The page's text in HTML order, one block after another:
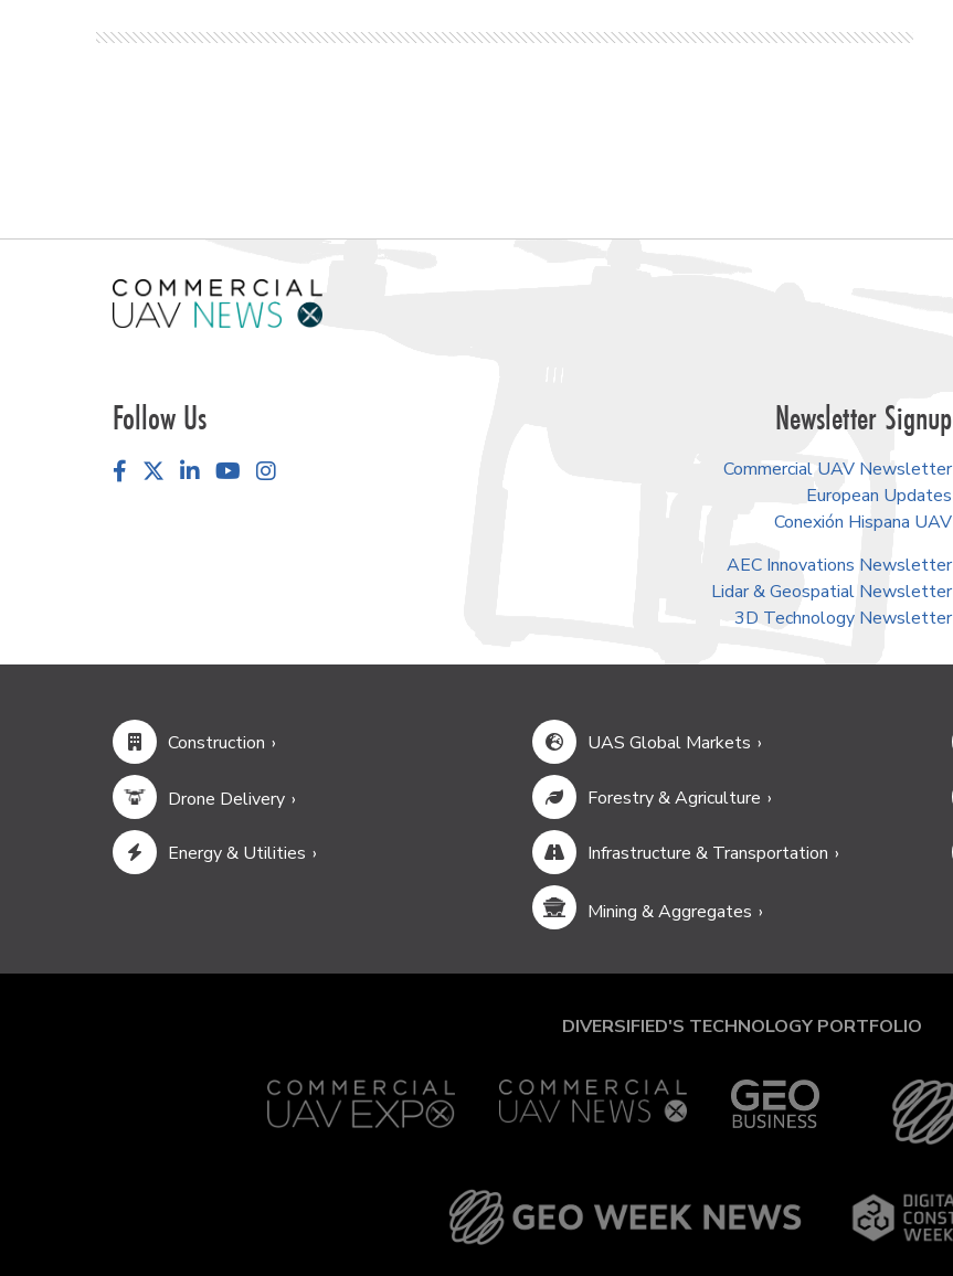
Follow Us
FacebookLinkedInYouTube
Newsletter Signup
Commercial UAV Newsletter
European Updates
Conexión Hispana UAV
AEC Innovations Newsletter
Lidar & Geospatial Newsletter
3D Technology Newsletter
Construction
Drone Delivery
Energy & Utilities
UAS Global Markets
Forestry & Agriculture
Infrastructure & Transportation
Mining & Aggregates
DIVERSIFIED'S TECHNOLOGY PORTFOLIO